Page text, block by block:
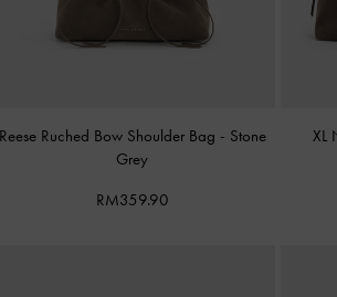
Reese Ruched Bow Shoulder Bag - Stone
Grey
RM359.90
XL